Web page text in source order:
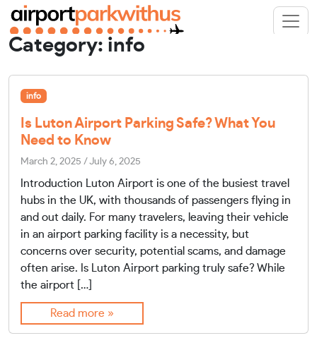
Category: info
info
Is Luton Airport Parking Safe? What You
Need to Know
March 2, 2025 / July 6, 2025
Introduction Luton Airport is one of the busiest travel
hubs in the UK, with thousands of passengers flying in
and out daily. For many travelers, leaving their vehicle
in an airport parking facility is a necessity, but
concerns over security, potential scams, and damage
often arise. Is Luton Airport parking truly safe? While
the airport […]
Read more »